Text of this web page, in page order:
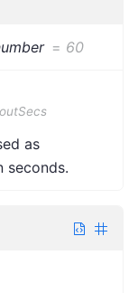
= 60
as
seconds.